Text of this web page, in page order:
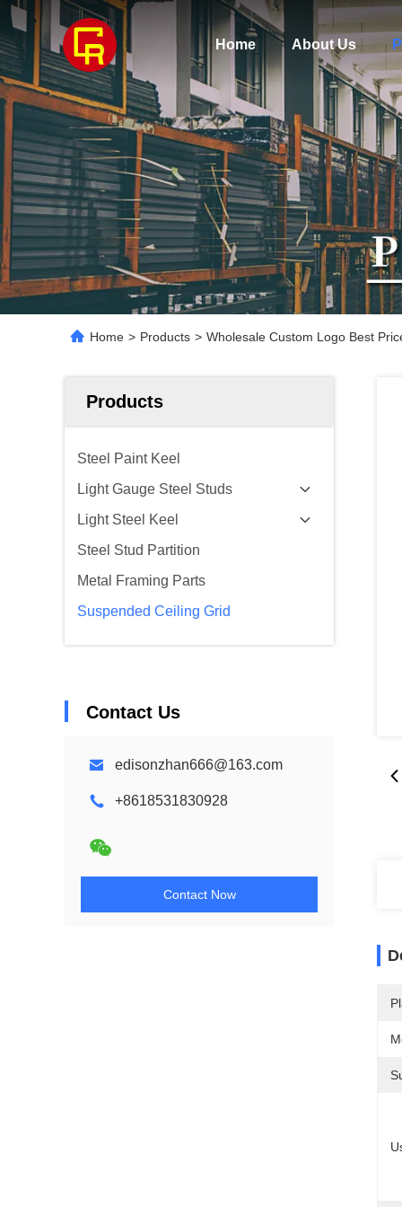
Home About Us
Home > Products > Wholesale Custom Logo Best
Products
Steel Paint Keel
Light Gauge Steel Studs
Light Steel Keel
Steel Stud Partition
Metal Framing Parts
Suspended Ceiling Grid
Contact Us
edisonzhan666@163.com
+8618531830928
Contact Now